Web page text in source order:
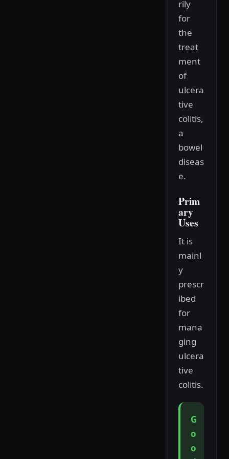
rily
for
the
treat
ment
of
ulcera
tive
colitis,
a
bowel
diseas
e.
Prim
ary
Uses
It is
mainl
y
prescr
ibed
for
mana
ging
ulcera
tive
colitis.
G
o
o